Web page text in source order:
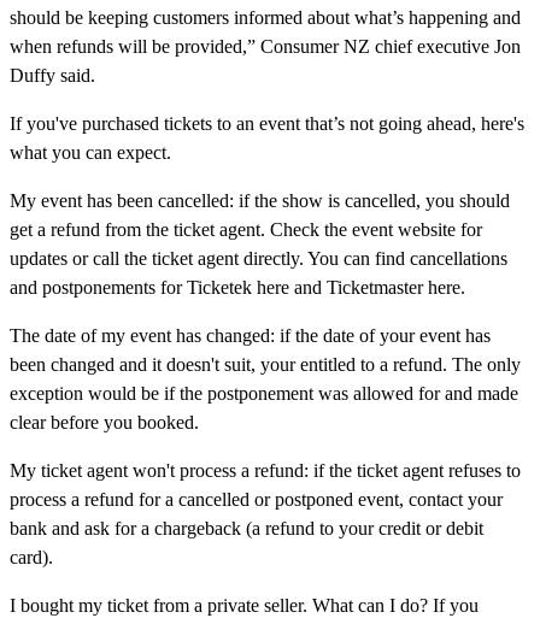
should be keeping customers informed about what’s happening and
when refunds will be provided,” Consumer NZ chief executive Jon
Duffy said.
If you've purchased tickets to an event that’s not going ahead, here's
what you can expect.
My event has been cancelled: if the show is cancelled, you should
get a refund from the ticket agent. Check the event website for
updates or call the ticket agent directly. You can find cancellations
and postponements for Ticketek here and Ticketmaster here.
The date of my event has changed: if the date of your event has
been changed and it doesn't suit, your entitled to a refund. The only
exception would be if the postponement was allowed for and made
clear before you booked.
My ticket agent won't process a refund: if the ticket agent refuses to
process a refund for a cancelled or postponed event, contact your
bank and ask for a chargeback (a refund to your credit or debit
card).
I bought my ticket from a private seller. What can I do? If you